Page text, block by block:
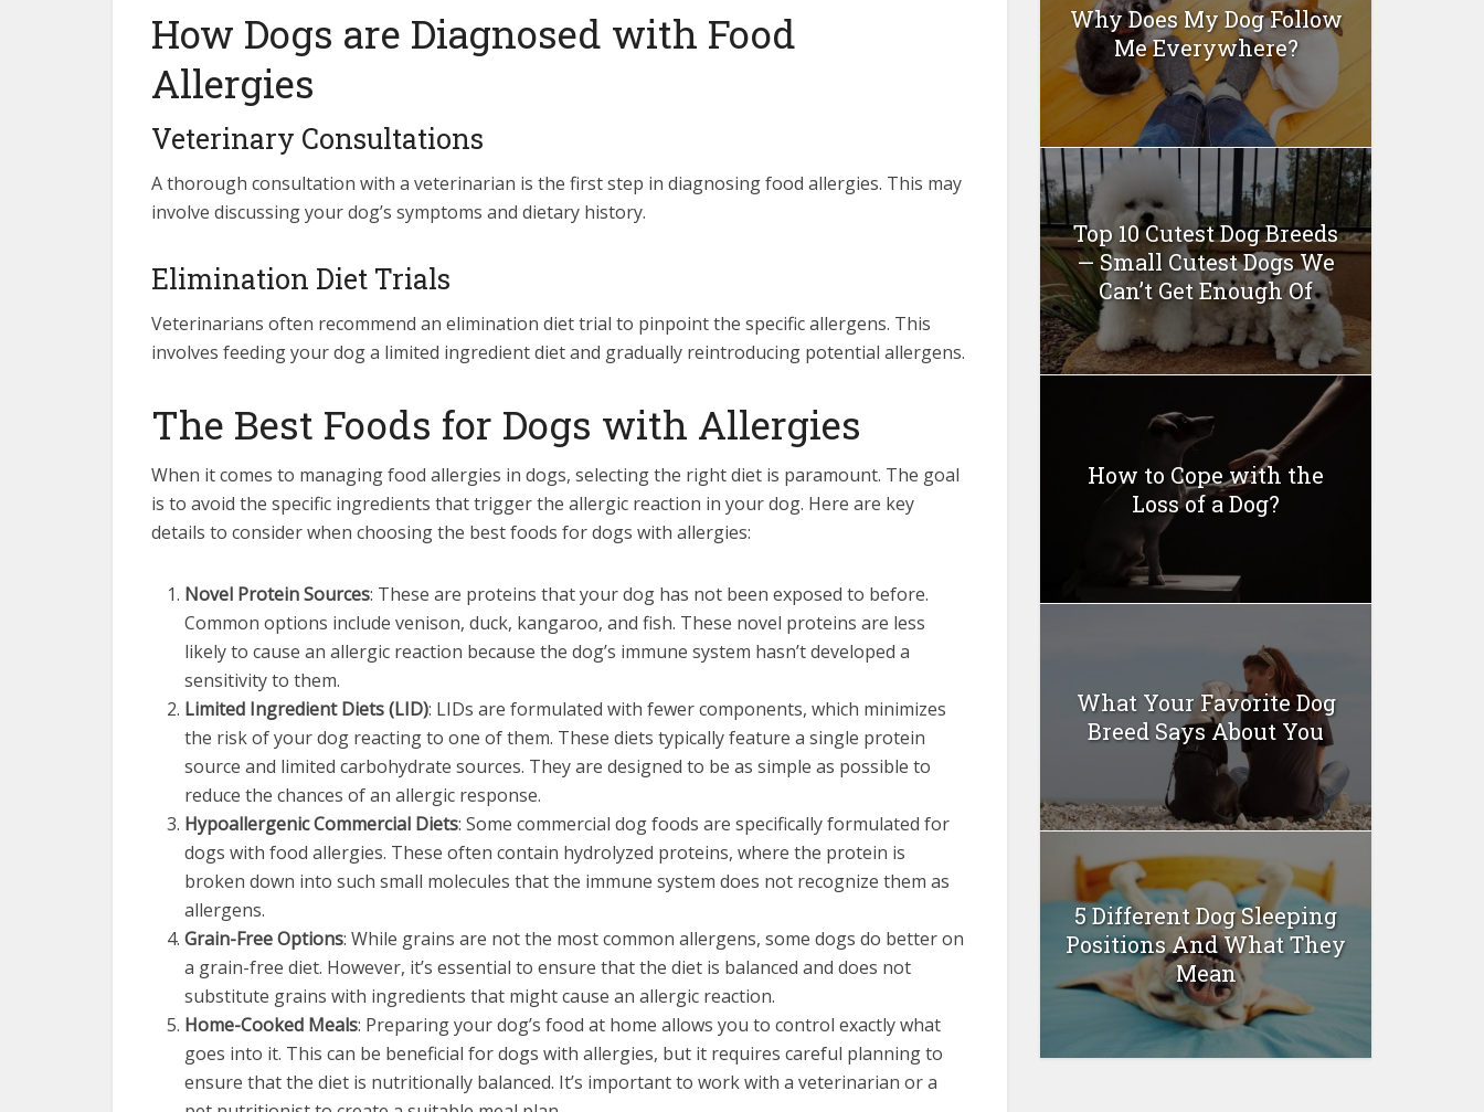
How Dogs are Diagnosed with Food
Allergies
Veterinary Consultations
A thorough consultation with a veterinarian is the first step in diagnosing food allergies. This may
involve discussing your dog’s symptoms and dietary history.
Elimination Diet Trials
Veterinarians often recommend an elimination diet trial to pinpoint the specific allergens. This
involves feeding your dog a limited ingredient diet and gradually reintroducing potential allergens.
The Best Foods for Dogs with Allergies
When it comes to managing food allergies in dogs, selecting the right diet is paramount. The goal
is to avoid the specific ingredients that trigger the allergic reaction in your dog. Here are key
details to consider when choosing the best foods for dogs with allergies:
Novel Protein Sources: These are proteins that your dog has not been exposed to before.
Common options include venison, duck, kangaroo, and fish. These novel proteins are less
likely to cause an allergic reaction because the dog’s immune system hasn’t developed a
sensitivity to them.
Limited Ingredient Diets (LID): LIDs are formulated with fewer components, which minimizes
the risk of your dog reacting to one of them. These diets typically feature a single protein
source and limited carbohydrate sources. They are designed to be as simple as possible to
reduce the chances of an allergic response.
Hypoallergenic Commercial Diets: Some commercial dog foods are specifically formulated for
dogs with food allergies. These often contain hydrolyzed proteins, where the protein is
broken down into such small molecules that the immune system does not recognize them as
allergens.
Grain-Free Options: While grains are not the most common allergens, some dogs do better on
a grain-free diet. However, it’s essential to ensure that the diet is balanced and does not
substitute grains with ingredients that might cause an allergic reaction.
Home-Cooked Meals: Preparing your dog’s food at home allows you to control exactly what
goes into it. This can be beneficial for dogs with allergies, but it requires careful planning to
ensure that the diet is nutritionally balanced. It’s important to work with a veterinarian or a
Why Does My Dog Follow
Me Everywhere?
Top 10 Cutest Dog Breeds
— Small Cutest Dogs We
Can’t Get Enough Of
How to Cope with the
Loss of a Dog?
What Your Favorite Dog
Breed Says About You
5 Different Dog Sleeping
Positions And What They
Mean